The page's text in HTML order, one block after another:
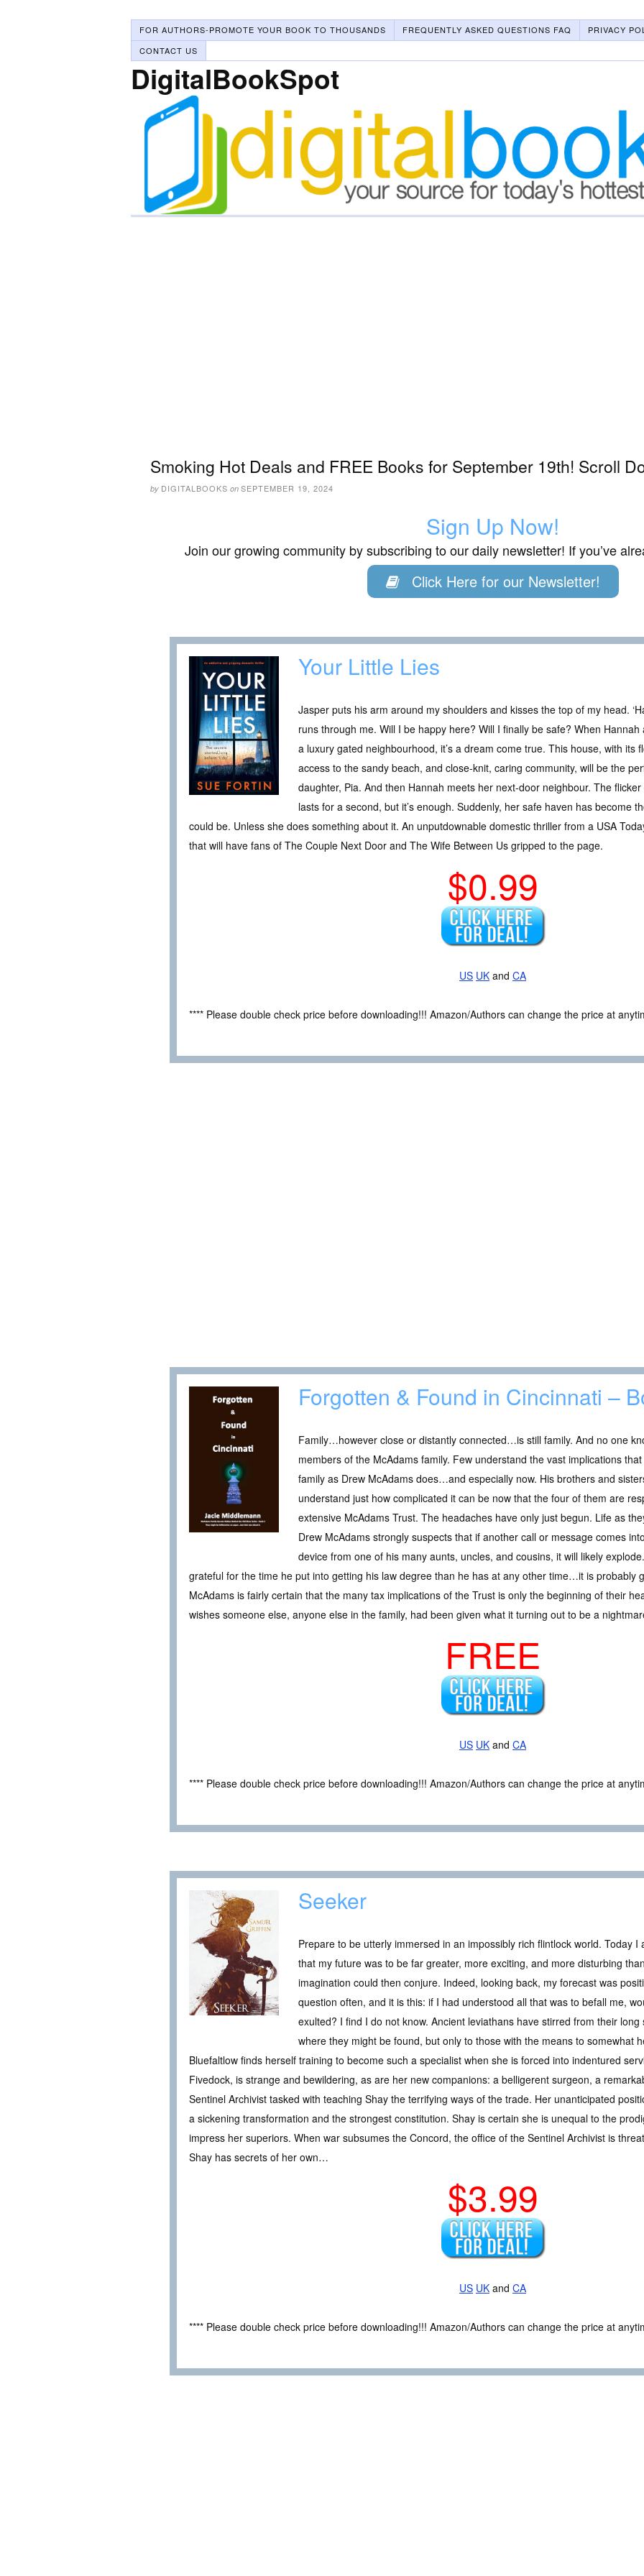
FOR AUTHORS-PROMOTE YOUR BOOK TO THOUSANDS FREQUENTLY ASKED QUESTIONS FAQ
PRIVACY
CONTACT US
DigitalBookSpot
Smoking Hot Deals and FREE Books for September 19th! Scroll
by DIGITALBOOKS on SEPTEMBER 19, 2024
Sign Up Now!
Join our growing community by subscribing to our daily newsletter! If you’ve
Click Here for our Newsletter!
Your Little Lies
Jasper puts his arm around my shoulders and kisses the top of my head.
runs through me. Will I be happy here? Will I finally be safe? When
a luxury gated neighbourhood, it’s a dream come true. This house, with its
access to the sandy beach, and close-knit, caring community, will be the
daughter, Pia. And then Hannah meets her next-door neighbour. The
lasts for a second, but it’s enough. Suddenly, her safe haven has become
could be. Unless she does something about it. An unputdownable domestic thriller from a USA
that will have fans of The Couple Next Door and The Wife Between Us gripped to the page.
$0.99
US UK and CA
**** Please double check price before downloading!!! Amazon/Authors can change the price at
Forgotten & Found in Cincinnati –
Family…however close or distantly connected…is still family. And no one
members of the McAdams family. Few understand the vast implications
family as Drew McAdams does…and especially now. His brothers and
understand just how complicated it can be now that the four of them are
extensive McAdams Trust. The headaches have only just begun. Life as
Drew McAdams strongly suspects that if another call or message comes
device from one of his many aunts, uncles, and cousins, it will likely
grateful for the time he put into getting his law degree than he has at any other time…it is probably
McAdams is fairly certain that the many tax implications of the Trust is only the beginning of their
wishes someone else, anyone else in the family, had been given what it turning out to be a
FREE
US UK and CA
**** Please double check price before downloading!!! Amazon/Authors can change the price at
Seeker
Prepare to be utterly immersed in an impossibly rich flintlock world. Today
that my future was to be far greater, more exciting, and more disturbing
imagination could then conjure. Indeed, looking back, my forecast was
question often, and it is this: if I had understood all that was to befall me,
exulted? I find I do not know. Ancient leviathans have stirred from their
where they might be found, but only to those with the means to somewhat
Bluefaltlow finds herself training to become such a specialist when she is forced into indentured
Fivedock, is strange and bewildering, as are her new companions: a belligerent surgeon, a
Sentinel Archivist tasked with teaching Shay the terrifying ways of the trade. Her unanticipated
a sickening transformation and the strongest constitution. Shay is certain she is unequal to the
impress her superiors. When war subsumes the Concord, the office of the Sentinel Archivist is
Shay has secrets of her own…
$3.99
US UK and CA
**** Please double check price before downloading!!! Amazon/Authors can change the price at